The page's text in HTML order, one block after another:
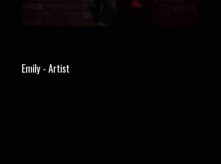
Emily - Artist